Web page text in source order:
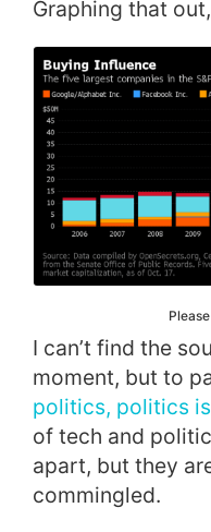
Graphing that
I can’t find the
moment, but to
politics, politics
of tech and
apart, but they
commingled.